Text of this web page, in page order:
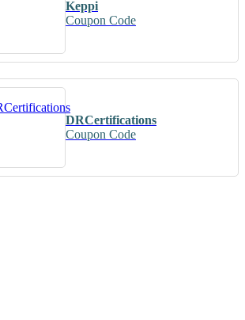
Keppi
Coupon Code
DRCertifications
Coupon Code